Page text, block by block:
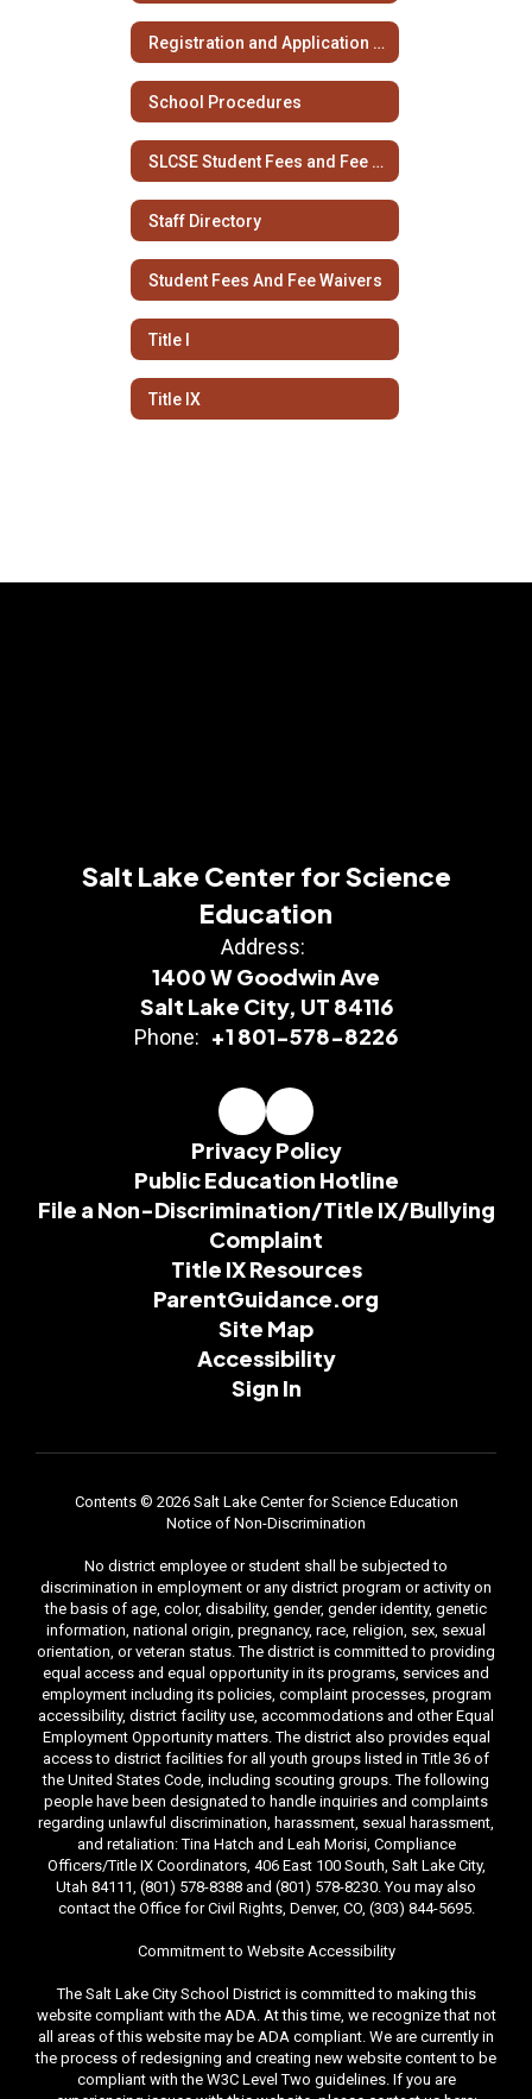
Registration and Application Information
School Procedures
SLCSE Student Fees and Fee Waivers
Staff Directory
Student Fees And Fee Waivers
Title I
Title IX
Salt Lake Center for Science
Education
Address:
1400 W Goodwin Ave
Salt Lake City, UT 84116
Phone: +1 801-578-8226
Privacy Policy
Public Education Hotline
File a Non-Discrimination/Title IX/Bullying
Complaint
Title IX Resources
ParentGuidance.org
Site Map
Accessibility
Sign In
Contents © 2026 Salt Lake Center for Science Education
Notice of Non-Discrimination
No district employee or student shall be subjected to
discrimination in employment or any district program or activity on
the basis of age, color, disability, gender, gender identity, genetic
information, national origin, pregnancy, race, religion, sex, sexual
orientation, or veteran status. The district is committed to providing
equal access and equal opportunity in its programs, services and
employment including its policies, complaint processes, program
accessibility, district facility use, accommodations and other Equal
Employment Opportunity matters. The district also provides equal
access to district facilities for all youth groups listed in Title 36 of
the United States Code, including scouting groups. The following
people have been designated to handle inquiries and complaints
regarding unlawful discrimination, harassment, sexual harassment,
and retaliation: Tina Hatch and Leah Morisi, Compliance
Officers/Title IX Coordinators, 406 East 100 South, Salt Lake City,
Utah 84111, (801) 578-8388 and (801) 578-8230. You may also
contact the Office for Civil Rights, Denver, CO, (303) 844-5695.
Commitment to Website Accessibility
The Salt Lake City School District is committed to making this
website compliant with the ADA. At this time, we recognize that not
all areas of this website may be ADA compliant. We are currently in
the process of redesigning and creating new website content to be
compliant with the W3C Level Two guidelines. If you are